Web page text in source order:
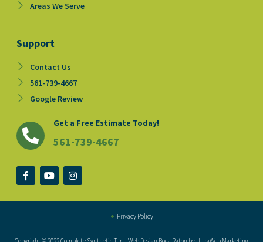
Areas We Serve
Support
Contact Us
561-739-4667
Google Review
Get a Free Estimate Today!
561-739-4667
F
a
e
Y
o
t
I
n
t
a
Privacy Policy